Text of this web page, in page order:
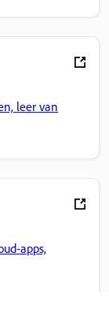
leer van
apps,